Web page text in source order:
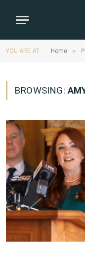
YOU ARE AT: Home »
BROWSING: